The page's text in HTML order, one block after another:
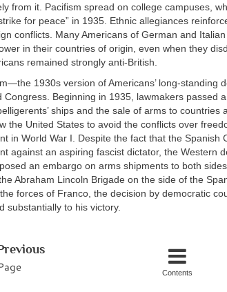
from it. Pacifism spread on college campuses,
for peace” in 1935. Ethnic allegiances
conflicts. Many Americans of German and
in their countries of origin, even when they
remained strongly anti-British.
1930s version of Americans’ long-
Congress. Beginning in 1935, lawmakers passed
ships and the sale of arms to countries
the United States to avoid the conflicts over
in World War I. Despite the fact that the Spanish
against an aspiring fascist dictator, the Western
an embargo on arms shipments to both
Abraham Lincoln Brigade on the side of the
forces of Franco, the decision by democratic
substantially to his victory.
Contents